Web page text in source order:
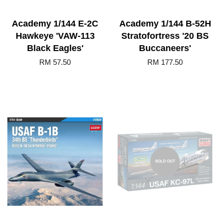
Academy 1/144 E-2C
Hawkeye 'VAW-113
Black Eagles'
RM 57.50
Academy 1/144 B-52H
Stratofortress '20 BS
Buccaneers'
RM 177.50
SOLD OUT